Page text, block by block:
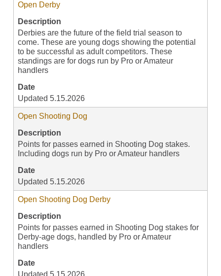
Open Derby
Description
Derbies are the future of the field trial season to
come. These are young dogs showing the potential
to be successful as adult competitors. These
standings are for dogs run by Pro or Amateur
handlers
Date
Updated 5.15.2026
Open Shooting Dog
Description
Points for passes earned in Shooting Dog stakes.
Including dogs run by Pro or Amateur handlers
Date
Updated 5.15.2026
Open Shooting Dog Derby
Description
Points for passes earned in Shooting Dog stakes for
Derby-age dogs, handled by Pro or Amateur
handlers
Date
Updated 5.15.2026